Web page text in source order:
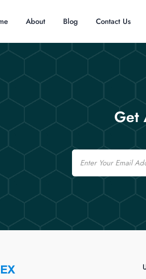
About Blog Contact Us
Get
Email